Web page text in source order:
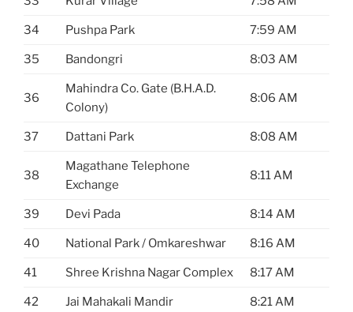
34 Pushpa Park 7:59 AM
35 Bandongri 8:03 AM
36
Mahindra Co. Gate (B.H.A.D.
Colony)
8:06 AM
37 Dattani Park 8:08 AM
38
Magathane Telephone
Exchange
8:11 AM
39 Devi Pada 8:14 AM
40 National Park / Omkareshwar 8:16 AM
41 Shree Krishna Nagar Complex 8:17 AM
42 Jai Mahakali Mandir 8:21 AM